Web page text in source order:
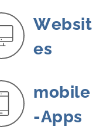
Websit
es
mobile
-Apps